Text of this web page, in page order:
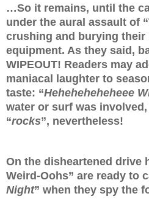
…So it remains, until the
under the aural assault of
crushing and burying their
equipment. As they said,
WIPEOUT! Readers may
maniacal laughter to
taste: “Heheheheheheee
water or surf was
“rocks”, nevertheless!
On the disheartened drive
Weird-Oohs” are ready to
Night” when they spy the